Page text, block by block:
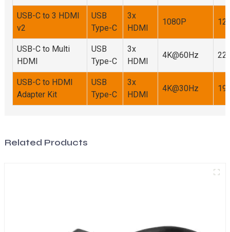
USB-C to 3 HDMI
v2
USB
Type-C
3x
HDMI
1080P
USB-C to Multi
HDMI
USB
Type-C
3x
HDMI
4K@60Hz
USB-C to HDMI
Adapter Kit
USB
Type-C
3x
HDMI
4K@30Hz
Related Products